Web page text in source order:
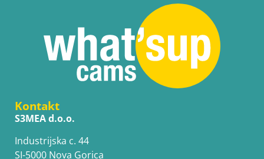
Kontakt
S3MEA d.o.o.
Industrijska c. 44
SI-5000 Nova Gorica